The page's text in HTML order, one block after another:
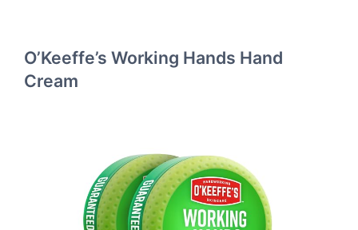
O’Keeffe’s Working Hands Hand
Cream